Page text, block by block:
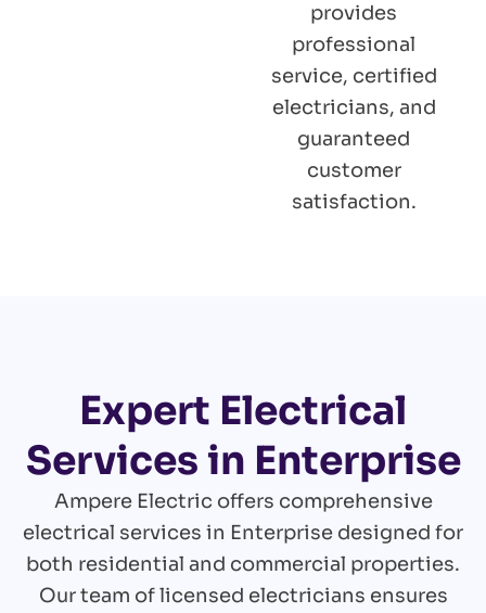
provides
professional
service, certified
electricians, and
guaranteed
customer
satisfaction.
Expert Electrical
Services in Enterprise
Ampere Electric offers comprehensive
electrical services in Enterprise designed for
both residential and commercial properties.
Our team of licensed electricians ensures